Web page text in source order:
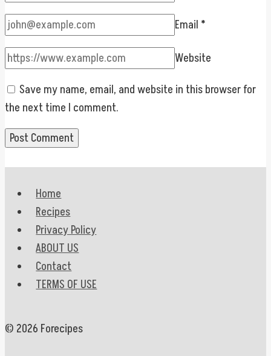
Email *
Website
Save my name, email, and website in this browser for
the next time I comment.
Home
Recipes
Privacy Policy
ABOUT US
Contact
TERMS OF USE
© 2026 Forecipes